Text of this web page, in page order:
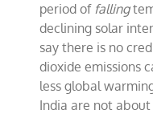
period of falling
declining solar
say there is no
dioxide emissions
less global
India are not